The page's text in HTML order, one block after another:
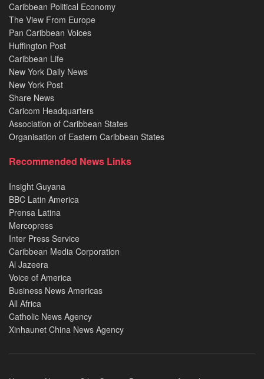
Caribbean Political Economy
The View From Europe
Pan Caribbean Voices
Huffington Post
Caribbean Life
New York Daily News
New York Post
Share News
Caricom Headquarters
Association of Caribbean States
Organisation of Eastern Caribbean States
Recommended News Links
Insight Guyana
BBC Latin America
Prensa Latina
Mercopress
Inter Press Service
Caribbean Media Corporation
Al Jazeera
Voice of America
Business News Americas
All Africa
Catholic News Agency
Xinhaunet China News Agency